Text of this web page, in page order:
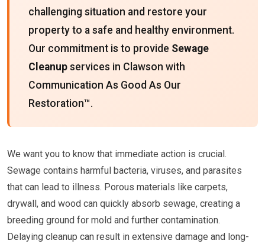
challenging situation and restore your
property to a safe and healthy environment.
Our commitment is to provide Sewage
Cleanup services in Clawson with
Communication As Good As Our
Restoration™.
We want you to know that immediate action is crucial.
Sewage contains harmful bacteria, viruses, and parasites
that can lead to illness. Porous materials like carpets,
drywall, and wood can quickly absorb sewage, creating a
breeding ground for mold and further contamination.
Delaying cleanup can result in extensive damage and long-